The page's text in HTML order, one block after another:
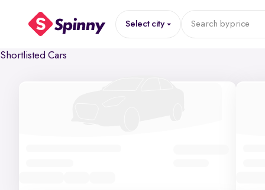
Select city Search byprice
Shortlisted Cars